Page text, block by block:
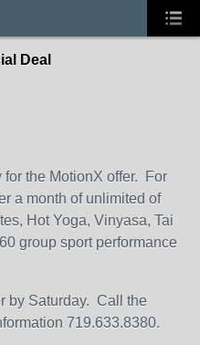
Deal
the MotionX offer. For
a month of unlimited of
Hot Yoga, Vinyasa, Tai
group sport performance
by Saturday. Call the
719.633.8380.